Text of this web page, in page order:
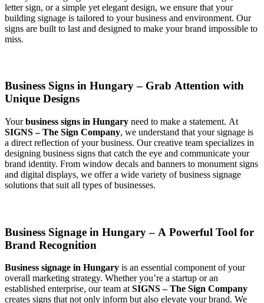
letter sign, or a simple yet elegant design, we ensure that your
building signage is tailored to your business and environment. Our
signs are built to last and designed to make your brand impossible to
miss.
Business Signs in Hungary – Grab Attention with
Unique Designs
Yourbusiness signs in Hungary need to make a statement. At
SIGNS – The Sign Company, we understand that your signage is
a direct reflection of your business. Our creative team specializes in
designing business signs that catch the eye and communicate your
brand identity. From window decals and banners to monument signs
and digital displays, we offer a wide variety of business signage
solutions that suit all types of businesses.
Business Signage in Hungary – A Powerful Tool for
Brand Recognition
Business signage in Hungary is an essential component of your
overall marketing strategy. Whether you’re a startup or an
established enterprise, our team at SIGNS – The Sign Company
creates signs that not only inform but also elevate your brand. We